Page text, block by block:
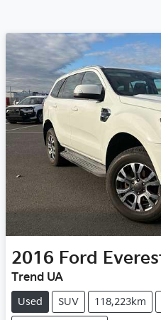
2016 Ford
Trend UA
Used SUV 118,223km